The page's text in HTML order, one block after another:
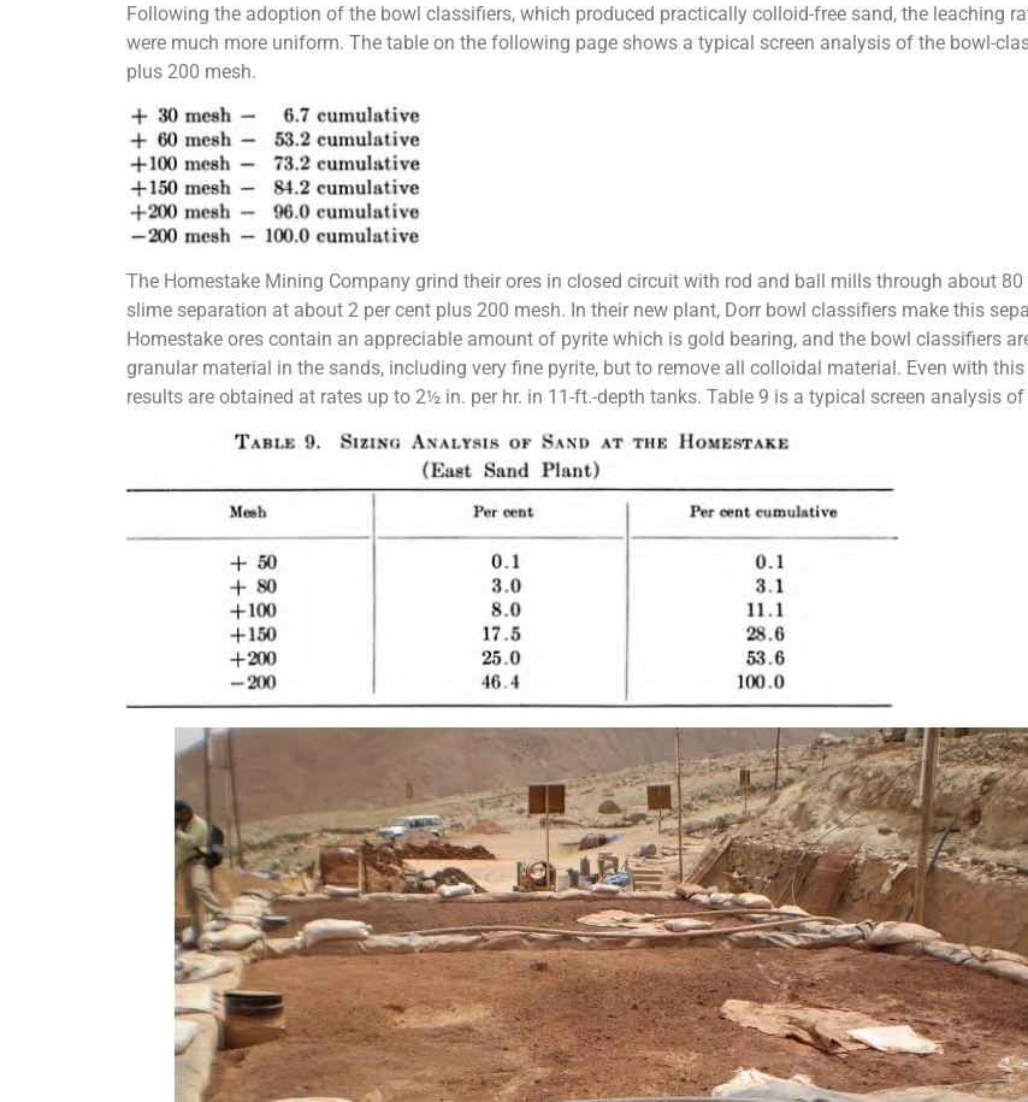
Following the adoption of the bowl classifiers, which produced practically colloid-free sand, the leaching
were much more uniform. The table on the following page shows a typical screen analysis of the bowl-
plus 200 mesh.
The Homestake Mining Company grind their ores in closed circuit with rod and ball mills through about
slime separation at about 2 per cent plus 200 mesh. In their new plant, Dorr bowl classifiers make this
Homestake ores contain an appreciable amount of pyrite which is gold bearing, and the bowl classifiers
granular material in the sands, including very fine pyrite, but to remove all colloidal material. Even with
results are obtained at rates up to 2½ in. per hr. in 11-ft.-depth tanks. Table 9 is a typical screen analysis